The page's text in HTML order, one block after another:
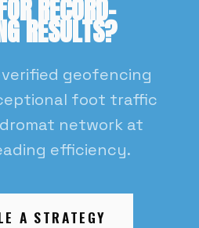
RECORD-
RESULTS?
verified geofencing
foot traffic
network at
efficiency.
A STRATEGY